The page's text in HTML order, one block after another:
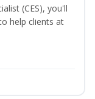
(CES), you'll
help clients at